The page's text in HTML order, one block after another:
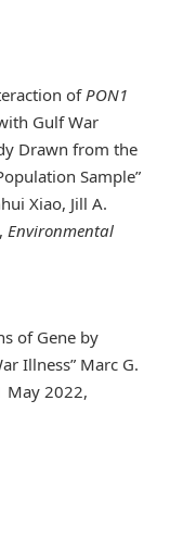
ofPON1
Gulf War
Drawn from the
Sample”
Xiao, Jill A.
Environmental
of Gene by
Illness” Marc G.
May 2022,